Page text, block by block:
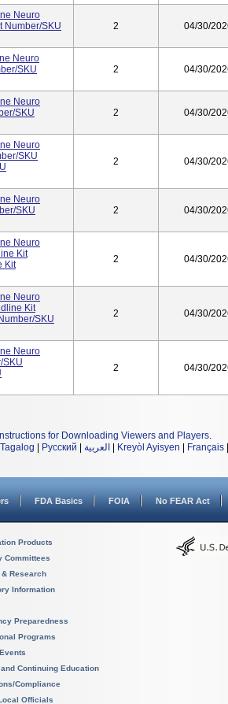
Neuro
Number/SKU
2 04/30/
Neuro
SKU
2 04/30/
Neuro
SKU
2 04/30/
Neuro
SKU
2 04/30/
Neuro
SKU
2 04/30/
Neuro
Kit
Kit
2 04/30/
Neuro
Kit
SKU
2 04/30/
Neuro
SKU
2 04/30/
Instructions for Downloading Viewers and Players.
Tagalog Русский العربية Kreyòl Ayisyen Français
FDA Basics FOIA No FEAR Act
Products
Committees
Research
Information
Preparedness
Programs
Continuing Education
Compliance
Officials